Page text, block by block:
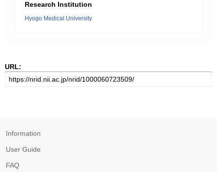
Research Institution
Hyogo Medical University
URL:
Information
User Guide
FAQ